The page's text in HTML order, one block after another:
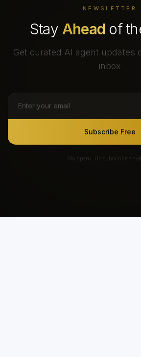
NEWSLETTER
Stay Ahead of
Get curated AI agent updates
inbox
Subscribe Free
No spam. Unsubscribe